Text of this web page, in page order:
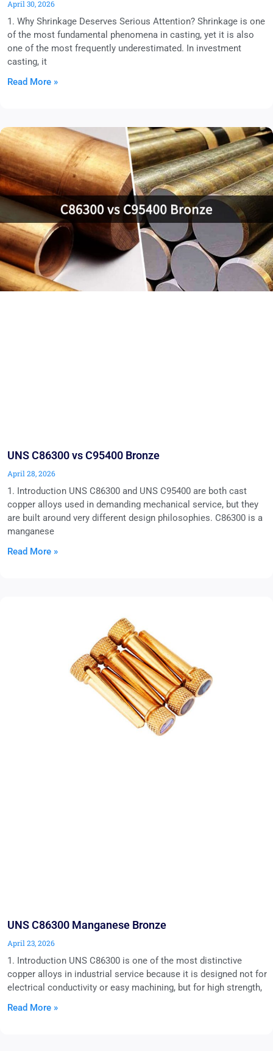
April 30, 2026
1. Why Shrinkage Deserves Serious Attention? Shrinkage is one
of the most fundamental phenomena in casting, yet it is also
one of the most frequently underestimated. In investment
casting, it
Read More »
UNS C86300 vs C95400 Bronze
April 28, 2026
1. Introduction UNS C86300 and UNS C95400 are both cast
copper alloys used in demanding mechanical service, but they
are built around very different design philosophies. C86300 is a
manganese
Read More »
UNS C86300 Manganese Bronze
April 23, 2026
1. Introduction UNS C86300 is one of the most distinctive
copper alloys in industrial service because it is designed not for
electrical conductivity or easy machining, but for high strength,
Read More »